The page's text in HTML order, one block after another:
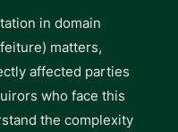
in domain
matters,
affected parties
who face this
the complexity